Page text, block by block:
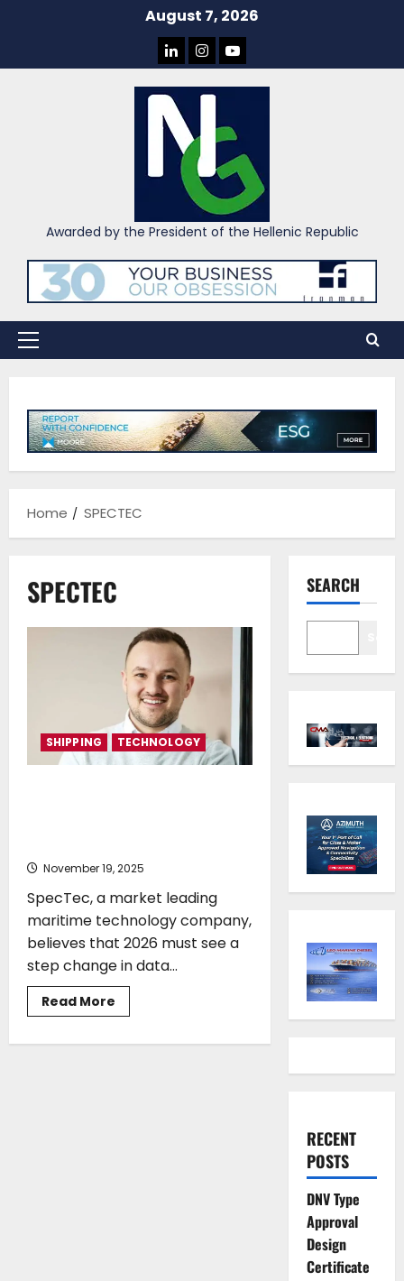
August 7, 2026
LINKEDIN
INSTAGRAM
YOU
Awarded by the President of the Hellenic Republic
Primary
Home SPECTEC
SPECTEC
SHIPPING TECHNOLOGY
November 19, 2025
SpecTec, a market leading
maritime technology company,
believes that 2026 must see a
step change in data...
Read More
more
SEARCH
RECENT
POSTS
DNV Type
Approval
Design
Certificate